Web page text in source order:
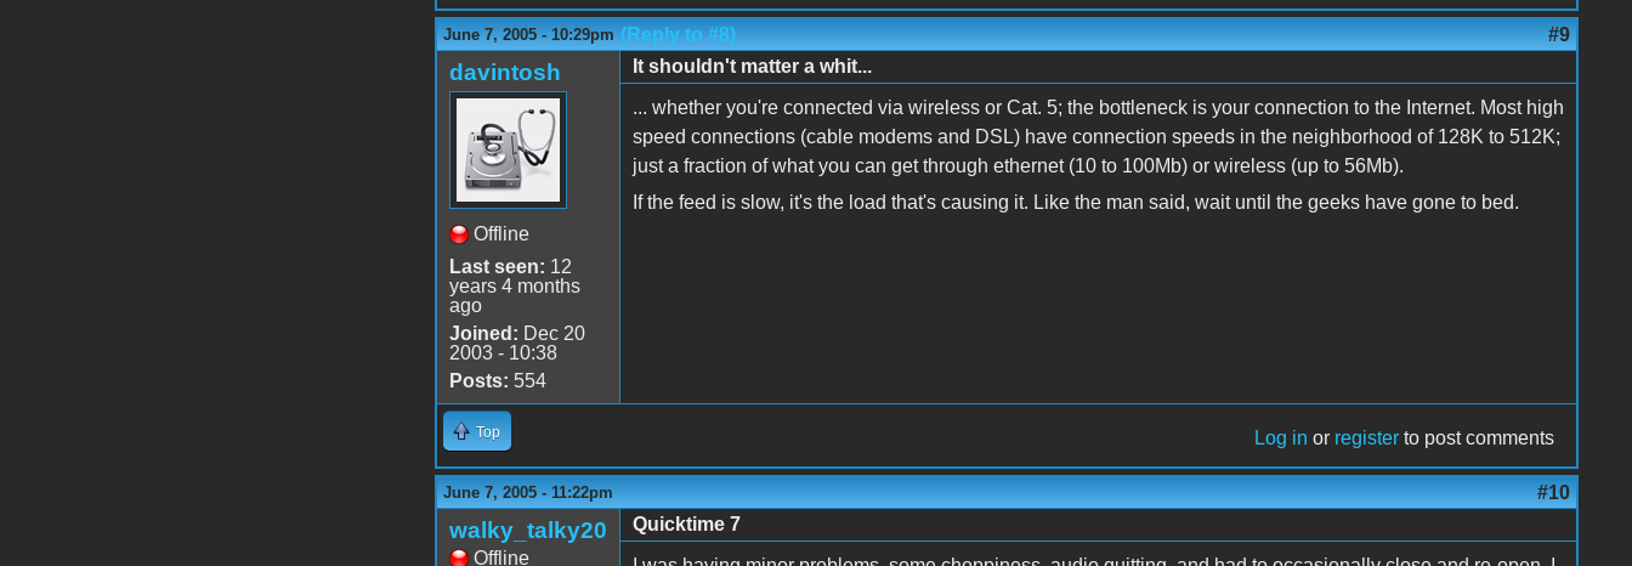
June 7, 2005 - 10:29pm (Reply to #8) #9
davintosh
Offline
Last seen: 12
years 4 months
ago
Joined: Dec 20
2003 - 10:38
Posts: 554
It shouldn't matter a whit...
... whether you're connected via wireless or Cat. 5; the bottleneck is your connection to the Internet. Most high
speed connections (cable modems and DSL) have connection speeds in the neighborhood of 128K to 512K;
just a fraction of what you can get through ethernet (10 to 100Mb) or wireless (up to 56Mb).
If the feed is slow, it's the load that's causing it. Like the man said, wait until the geeks have gone to bed.
Top Log in or register to post comments
June 7, 2005 - 11:22pm #10
walky_talky20
Offline
Quicktime 7